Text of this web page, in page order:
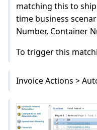
matching this to
time business
Number, Container
To trigger this
Invoice Actions >